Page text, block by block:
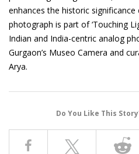
enhances the historic
photograph is part of ‘Touching
Indian and India-centric analog
Gurgaon’s Museo Camera and
Arya.
Do You Like This